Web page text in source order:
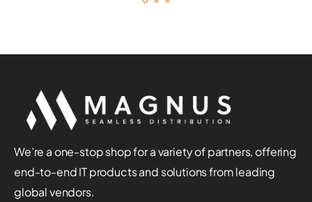
We’re a one-stop shop for a variety of partners, offering
end-to-end IT products and solutions from leading
global vendors.